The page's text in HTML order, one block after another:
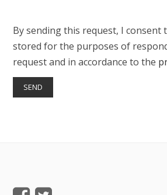
By sending this request, I consent
stored for the purposes of
request and in accordance to the